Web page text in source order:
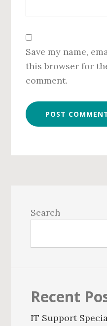
Save my name,
this browser for
comment.
Sidebar
Search
Recent
IT Support